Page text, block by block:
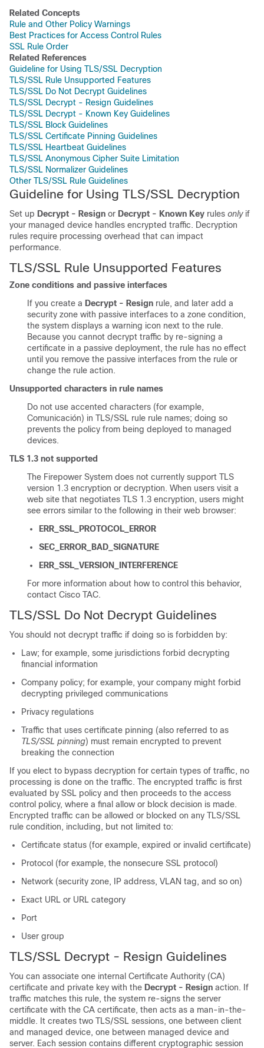
Related Concepts
Rule and Other Policy Warnings
Best Practices for Access Control Rules
SSL Rule Order
Related References
Guideline for Using TLS/SSL Decryption
TLS/SSL Rule Unsupported Features
TLS/SSL Do Not Decrypt Guidelines
TLS/SSL Decrypt - Resign Guidelines
TLS/SSL Decrypt - Known Key Guidelines
TLS/SSL Block Guidelines
TLS/SSL Certificate Pinning Guidelines
TLS/SSL Heartbeat Guidelines
TLS/SSL Anonymous Cipher Suite Limitation
TLS/SSL Normalizer Guidelines
Other TLS/SSL Rule Guidelines
Guideline for Using TLS/SSL Decryption
Set up Decrypt - Resign or Decrypt - Known Key rules onlyif
your managed device handles encrypted traffic. Decryption
rules require processing overhead that can impact
performance.
TLS/SSL Rule Unsupported Features
Zone conditions and passive interfaces
If you create a Decrypt - Resign rule, and later add a
security zone with passive interfaces to a zone condition,
the system displays a warning icon next to the rule.
Because you cannot decrypt traffic by re-signing a
certificate in a passive deployment, the rule has no effect
until you remove the passive interfaces from the rule or
change the rule action.
Unsupported characters in rule names
Do not use accented characters (for example,
Comunicación) in TLS/SSL rule rule names; doing so
prevents the policy from being deployed to managed
devices.
TLS 1.3 not supported
The Firepower System does not currently support TLS
version 1.3 encryption or decryption. When users visit a
web site that negotiates TLS 1.3 encryption, users might
see errors similar to the following in their web browser:
ERR_SSL_PROTOCOL_ERROR
SEC_ERROR_BAD_SIGNATURE
ERR_SSL_VERSION_INTERFERENCE
For more information about how to control this behavior,
contact Cisco TAC.
TLS/SSL Do Not Decrypt Guidelines
You should not decrypt traffic if doing so is forbidden by:
Law; for example, some jurisdictions forbid decrypting
financial information
Company policy; for example, your company might forbid
decrypting privileged communications
Privacy regulations
Traffic that uses certificate pinning (also referred to as
TLS/SSL pinning) must remain encrypted to prevent
breaking the connection
If you elect to bypass decryption for certain types of traffic, no
processing is done on the traffic. The encrypted traffic is first
evaluated by SSL policy and then proceeds to the access
control policy, where a final allow or block decision is made.
Encrypted traffic can be allowed or blocked on any TLS/SSL
rule condition, including, but not limited to:
Certificate status (for example, expired or invalid certificate)
Protocol (for example, the nonsecure SSL protocol)
Network (security zone, IP address, VLAN tag, and so on)
Exact URL or URL category
Port
User group
TLS/SSL Decrypt - Resign Guidelines
You can associate one internal Certificate Authority (CA)
certificate and private key with the Decrypt - Resign action. If
traffic matches this rule, the system re-signs the server
certificate with the CA certificate, then acts as a man-in-the-
middle. It creates two TLS/SSL sessions, one between client
and managed device, one between managed device and
server. Each session contains different cryptographic session